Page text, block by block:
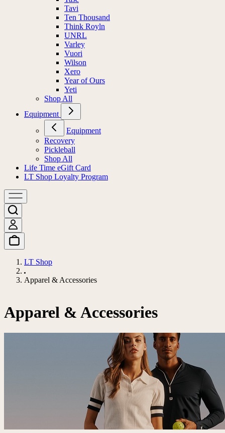
Tavi
Ten Thousand
Think Royln
UNRL
Varley
Vuori
Wilson
Xero
Year of Ours
Yeti
Shop All
Equipment
Equipment
Recovery
Pickleball
Shop All
Life Time eGift Card
LT Shop Loyalty Program
LT Shop
Apparel & Accessories
Apparel & Accessories